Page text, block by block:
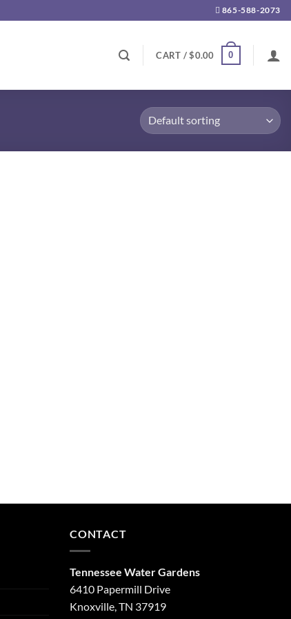
865-588-2073
CART /$0.00 0
CONTACT
Tennessee Water Gardens
6410 Papermill Drive
Knoxville, TN 37919